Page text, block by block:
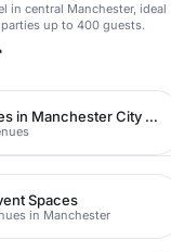
in central Manchester, ideal
up to 400 guests.
Venues in Manchester City Centre
Spaces
in Manchester